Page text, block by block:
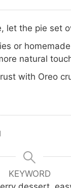
let the pie set
or
natural
with Oreo
KEYWORD